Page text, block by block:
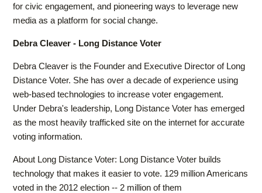
for civic engagement, and pioneering ways to leverage new
media as a platform for social change.
Debra Cleaver - Long Distance Voter
Debra Cleaver is the Founder and Executive Director of Long
Distance Voter. She has over a decade of experience using
web-based technologies to increase voter engagement.
Under Debra's leadership, Long Distance Voter has emerged
as the most heavily trafficked site on the internet for accurate
voting information.
About Long Distance Voter: Long Distance Voter builds
technology that makes it easier to vote. 129 million Americans
voted in the 2012 election -- 2 million of them